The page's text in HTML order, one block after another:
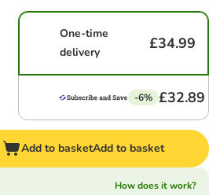
One-time
delivery
£34.99
-6% £32.89
Add to basketAdd to basket
How does it work?